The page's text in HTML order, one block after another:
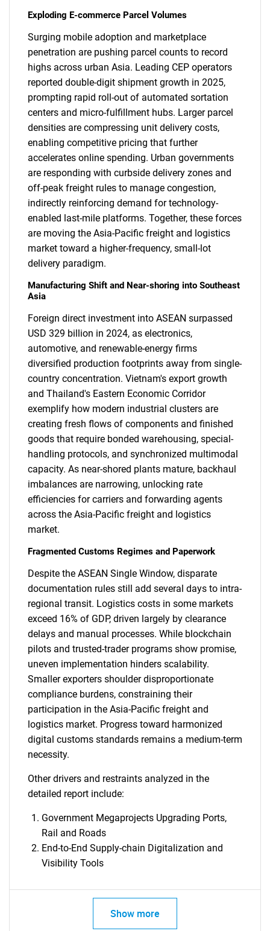
Exploding E-commerce Parcel Volumes
Surging mobile adoption and marketplace
penetration are pushing parcel counts to record
highs across urban Asia. Leading CEP operators
reported double-digit shipment growth in 2025,
prompting rapid roll-out of automated sortation
centers and micro-fulfillment hubs. Larger parcel
densities are compressing unit delivery costs,
enabling competitive pricing that further
accelerates online spending. Urban governments
are responding with curbside delivery zones and
off-peak freight rules to manage congestion,
indirectly reinforcing demand for technology-
enabled last-mile platforms. Together, these forces
are moving the Asia-Pacific freight and logistics
market toward a higher-frequency, small-lot
delivery paradigm.
Manufacturing Shift and Near-shoring into Southeast
Asia
Foreign direct investment into ASEAN surpassed
USD 329 billion in 2024, as electronics,
automotive, and renewable-energy firms
diversified production footprints away from single-
country concentration. Vietnam's export growth
and Thailand's Eastern Economic Corridor
exemplify how modern industrial clusters are
creating fresh flows of components and finished
goods that require bonded warehousing, special-
handling protocols, and synchronized multimodal
capacity. As near-shored plants mature, backhaul
imbalances are narrowing, unlocking rate
efficiencies for carriers and forwarding agents
across the Asia-Pacific freight and logistics
market.
Fragmented Customs Regimes and Paperwork
Despite the ASEAN Single Window, disparate
documentation rules still add several days to intra-
regional transit. Logistics costs in some markets
exceed 16% of GDP, driven largely by clearance
delays and manual processes. While blockchain
pilots and trusted-trader programs show promise,
uneven implementation hinders scalability.
Smaller exporters shoulder disproportionate
compliance burdens, constraining their
participation in the Asia-Pacific freight and
logistics market. Progress toward harmonized
digital customs standards remains a medium-term
necessity.
Other drivers and restraints analyzed in the
detailed report include:
Government Megaprojects Upgrading Ports,
Rail and Roads
End-to-End Supply-chain Digitalization and
Visibility Tools
Show more